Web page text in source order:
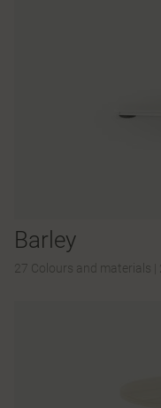
Barley
27 Colours and materials